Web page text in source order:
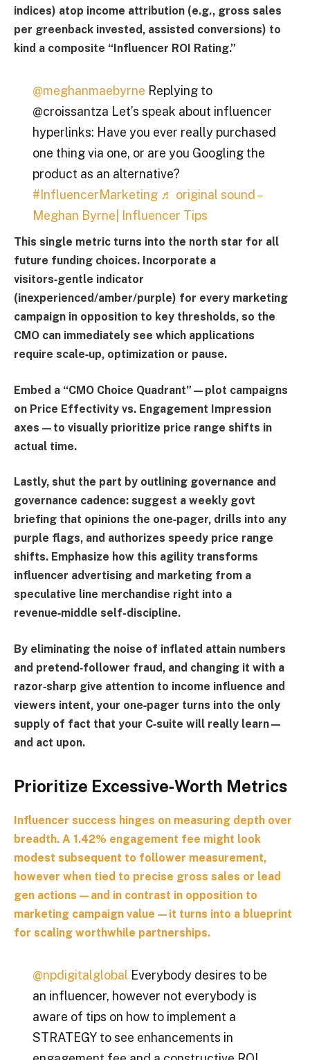
indices) atop income attribution (e.g., gross sales
per greenback invested, assisted conversions) to
kind a composite “Influencer ROI Rating.”
@meghanmaebyrne Replying to
@croissantza Let’s speak about influencer
hyperlinks: Have you ever really purchased
one thing via one, or are you Googling the
product as an alternative?
#InfluencerMarketing ♬ original sound –
Meghan Byrne| Influencer Tips
This single metric turns into the north star for all
future funding choices. Incorporate a
visitors‑gentle indicator
(inexperienced/amber/purple) for every marketing
campaign in opposition to key thresholds, so the
CMO can immediately see which applications
require scale‑up, optimization or pause.
Embed a “CMO Choice Quadrant”—plot campaigns
on Price Effectivity vs. Engagement Impression
axes—to visually prioritize price range shifts in
actual time.
Lastly, shut the part by outlining governance and
governance cadence: suggest a weekly govt
briefing that opinions the one‑pager, drills into any
purple flags, and authorizes speedy price range
shifts. Emphasize how this agility transforms
influencer advertising and marketing from a
speculative line merchandise right into a
revenue‑middle self-discipline.
By eliminating the noise of inflated attain numbers
and pretend‑follower fraud, and changing it with a
razor‑sharp give attention to income influence and
viewers intent, your one‑pager turns into the only
supply of fact that your C‑suite will really learn—
and act upon.
Prioritize Excessive‑Worth Metrics
Influencer success hinges on measuring depth over
breadth. A 1.42% engagement fee might look
modest subsequent to follower measurement,
however when tied to precise gross sales or lead
gen actions—and in contrast in opposition to
marketing campaign value—it turns into a blueprint
for scaling worthwhile partnerships.
@npdigitalglobal Everybody desires to be
an influencer, however not everybody is
aware of tips on how to implement a
STRATEGY to see enhancements in